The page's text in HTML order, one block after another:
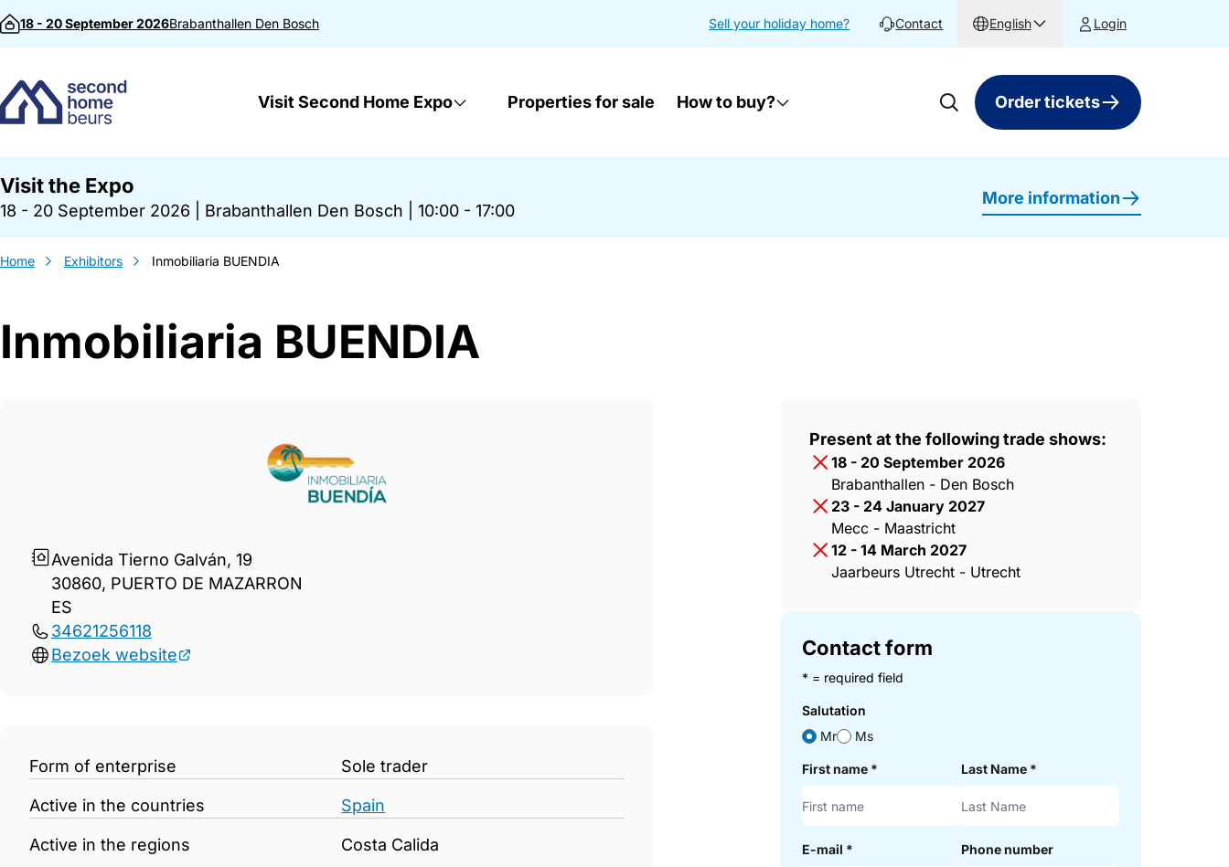
Skip to content
18 - 20 September 2026Brabanthallen Den Bosch Sell your holiday home? Contact English Login
Visit Second Home Expo Properties for sale How to buy? Order tickets
Visit the Expo
18 - 20 September 2026 Brabanthallen Den Bosch 10:00 - 17:00
More information
Home Exhibitors Inmobiliaria BUENDIA
Inmobiliaria BUENDIA
Avenida Tierno Galván, 19
30860, PUERTO DE MAZARRON
ES
34621256118
Bezoek website
Form of enterprise Sole trader
Active in the countries Spain
Active in the regions Costa Calida
Present at the following trade shows:
18 - 20 September 2026
Brabanthallen - Den Bosch
23 - 24 January 2027
Mecc - Maastricht
12 - 14 March 2027
Jaarbeurs Utrecht - Utrecht
Contact form
* = required field
Salutation
Mr
Ms
First name * Last Name *
E-mail * Phone number